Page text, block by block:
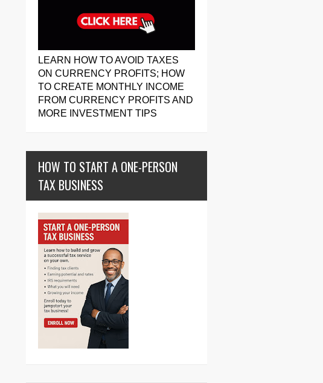
LEARN HOW TO AVOID TAXES
ON CURRENCY PROFITS; HOW
TO CREATE MONTHLY INCOME
FROM CURRENCY PROFITS AND
MORE INVESTMENT TIPS
HOW TO START A ONE-PERSON
TAX BUSINESS